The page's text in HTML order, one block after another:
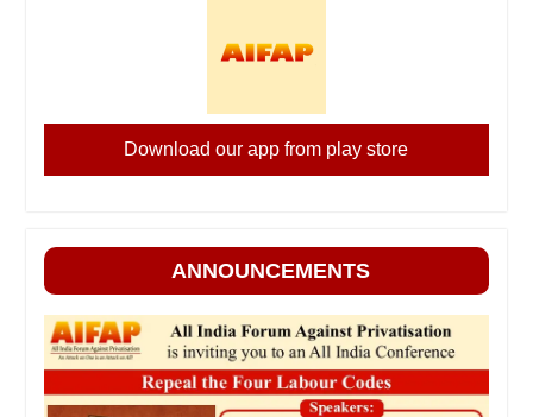
Download our app from play store
ANNOUNCEMENTS